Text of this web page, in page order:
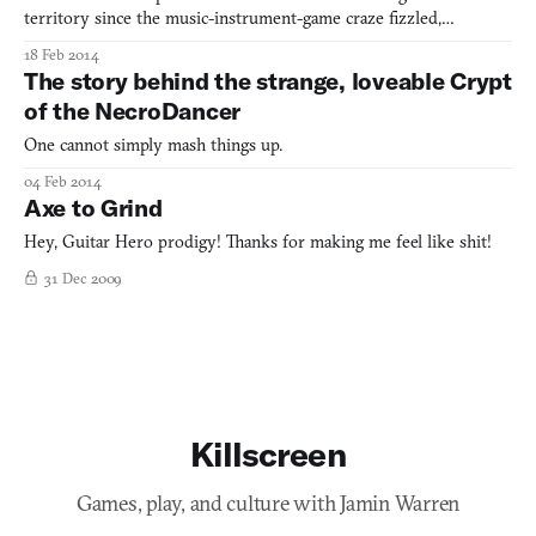
territory since the music-instrument-game craze fizzled,
Announced yesterday, Chroma is the most unbridled departure
yet: a rhythm-game and an FPS with a Tron-like battle arena
18 Feb 2014
The story behind the strange, loveable Crypt
of the NecroDancer
One cannot simply mash things up.
04 Feb 2014
Axe to Grind
Hey, Guitar Hero prodigy! Thanks for making me feel like shit!
31 Dec 2009
Killscreen
Games, play, and culture with Jamin Warren